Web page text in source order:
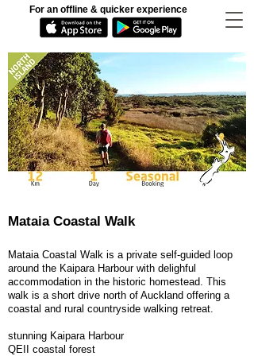
For an offline & quicker experience
Mataia Coastal Walk
Mataia Coastal Walk is a private self-guided loop
around the Kaipara Harbour with delighful
accommodation in the historic homestead. This
walk is a short drive north of Auckland offering a
coastal and rural countryside walking retreat.
stunning Kaipara Harbour
QEII coastal forest